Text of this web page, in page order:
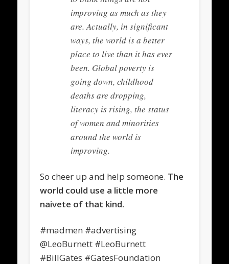
improving as much as they
are. Actually, in significant
ways, the world is a better
place to live than it has ever
been. Global poverty is
going down, childhood
deaths are dropping,
literacy is rising, the status
of women and minorities
around the world is
improving.
So cheer up and help someone. The
world could use a little more
naivete of that kind.
#madmen #advertising
@LeoBurnett #LeoBurnett
#BillGates #GatesFoundation